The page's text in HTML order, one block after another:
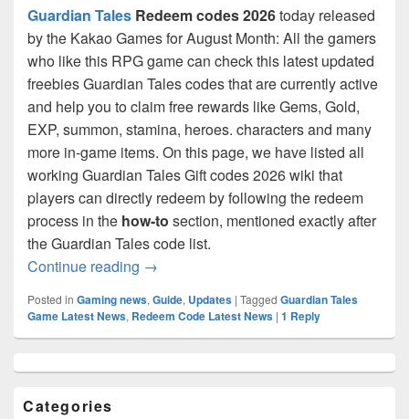
Guardian Tales Redeem codes 2026today released
by the Kakao Games for August Month: All the gamers
who like this RPG game can check this latest updated
freebies Guardian Tales codes that are currently active
and help you to claim free rewards like Gems, Gold,
EXP, summon, stamina, heroes. characters and many
more in-game items. On this page, we have listed all
working Guardian Tales Gift codes 2026 wiki that
players can directly redeem by following the redeem
process in the how-to section, mentioned exactly after
the Guardian Tales code list.
Continue reading Guardian Tales Coupon Codes August
→
Posted in Gaming news, Guide, Updates | Tagged Guardian Tales
Game Latest News, Redeem Code Latest News | 1 Reply
Sidebar
Area
Categories